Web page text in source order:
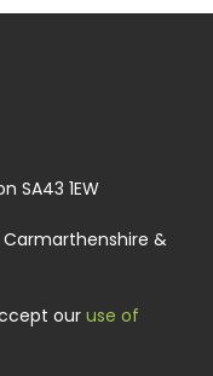
SA43 1EW
Carmarthenshire &
our use of